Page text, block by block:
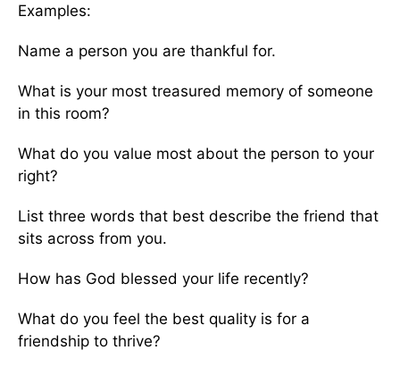
Examples:
Name a person you are thankful for.
What is your most treasured memory of someone
in this room?
What do you value most about the person to your
right?
List three words that best describe the friend that
sits across from you.
How has God blessed your life recently?
What do you feel the best quality is for a
friendship to thrive?